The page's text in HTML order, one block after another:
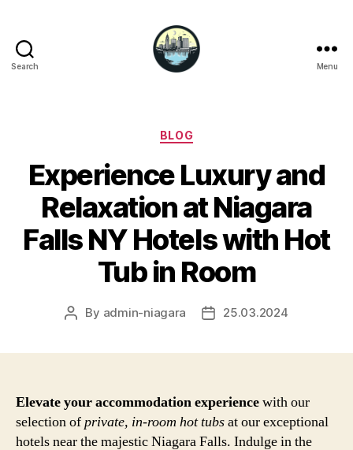
Search Menu
Categories
BLOG
Experience Luxury and
Relaxation at Niagara
Falls NY Hotels with Hot
Tub in Room
Post
By admin-niagara
Post25.03.2024
Elevate your accommodation experiencewith our
selection ofprivate, in-room hot tubsat our exceptional
hotels near the majestic Niagara Falls. Indulge in the